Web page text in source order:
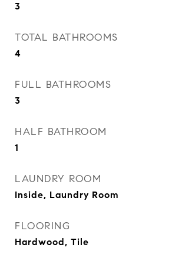
3
TOTAL BATHROOMS
4
FULL BATHROOMS
3
HALF BATHROOM
1
LAUNDRY ROOM
Inside, Laundry Room
FLOORING
Hardwood, Tile